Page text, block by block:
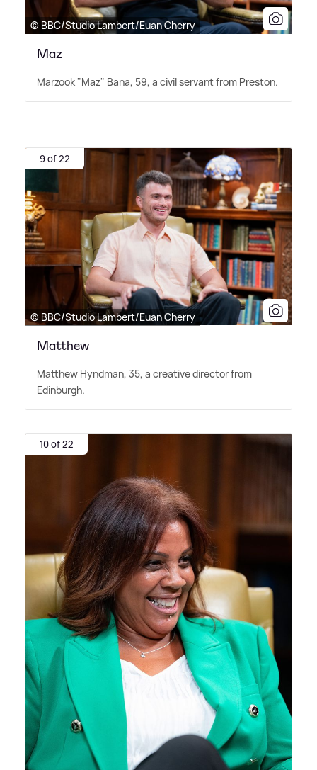
© BBC/Studio Lambert/Euan Cherry
Maz
Marzook "Maz" Bana, 59, a civil servant from Preston.
9 of 22
© BBC/Studio Lambert/Euan Cherry
Matthew
Matthew Hyndman, 35, a creative director from
Edinburgh.
10 of 22